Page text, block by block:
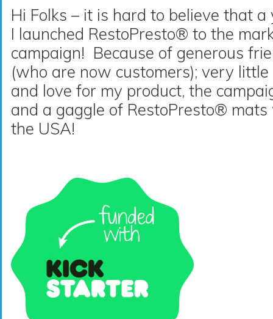
Hi Folks – it is hard to believe that
I launched RestoPresto® to the
campaign! Because of generous
(who are now customers); very
and love for my product, the
and a gaggle of RestoPresto®
the USA!